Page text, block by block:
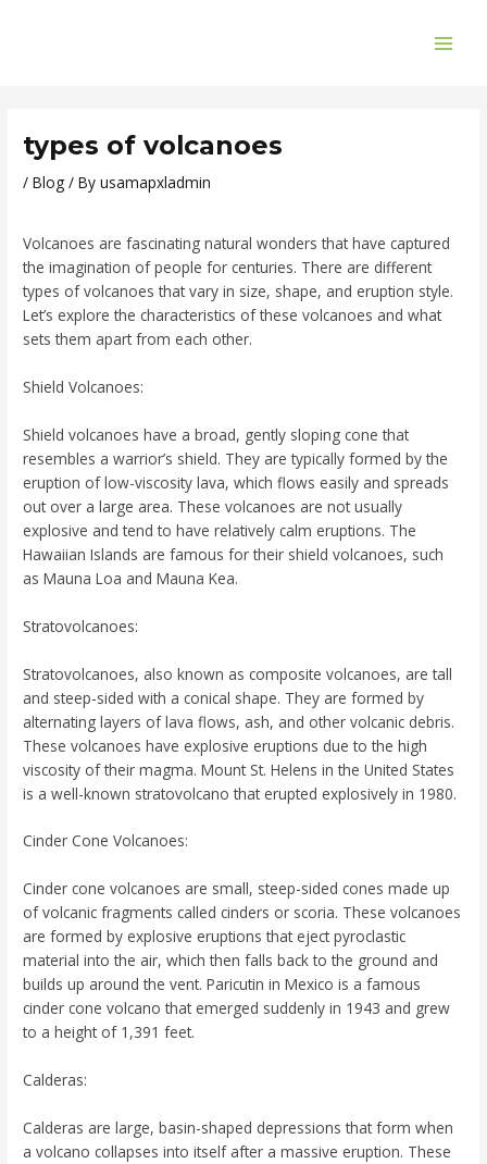
types of volcanoes
/Blog / Byusamapxladmin
Volcanoes are fascinating natural wonders that have captured
the imagination of people for centuries. There are different
types of volcanoes that vary in size, shape, and eruption style.
Let’s explore the characteristics of these volcanoes and what
sets them apart from each other.
Shield Volcanoes:
Shield volcanoes have a broad, gently sloping cone that
resembles a warrior’s shield. They are typically formed by the
eruption of low-viscosity lava, which flows easily and spreads
out over a large area. These volcanoes are not usually
explosive and tend to have relatively calm eruptions. The
Hawaiian Islands are famous for their shield volcanoes, such
as Mauna Loa and Mauna Kea.
Stratovolcanoes:
Stratovolcanoes, also known as composite volcanoes, are tall
and steep-sided with a conical shape. They are formed by
alternating layers of lava flows, ash, and other volcanic debris.
These volcanoes have explosive eruptions due to the high
viscosity of their magma. Mount St. Helens in the United States
is a well-known stratovolcano that erupted explosively in 1980.
Cinder Cone Volcanoes:
Cinder cone volcanoes are small, steep-sided cones made up
of volcanic fragments called cinders or scoria. These volcanoes
are formed by explosive eruptions that eject pyroclastic
material into the air, which then falls back to the ground and
builds up around the vent. Paricutin in Mexico is a famous
cinder cone volcano that emerged suddenly in 1943 and grew
to a height of 1,391 feet.
Calderas:
Calderas are large, basin-shaped depressions that form when
a volcano collapses into itself after a massive eruption. These